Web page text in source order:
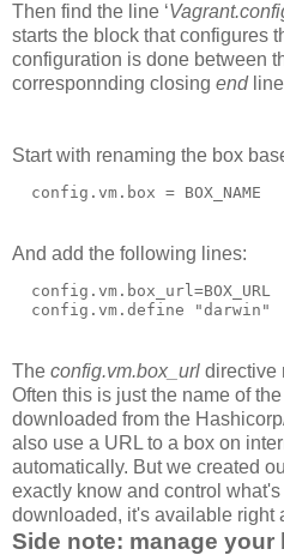
Then find the line ‘
starts the block that configures
configuration is done between
corresponnding closing end
Start with renaming the box
And add the following lines:
  config.vm.box_url=BOX_URL
The config.vm.box_url directive
Often this is just the name of
downloaded from the
also use a URL to a box on
automatically. But we created
exactly know and control
downloaded, it's available right
Side note: manage your